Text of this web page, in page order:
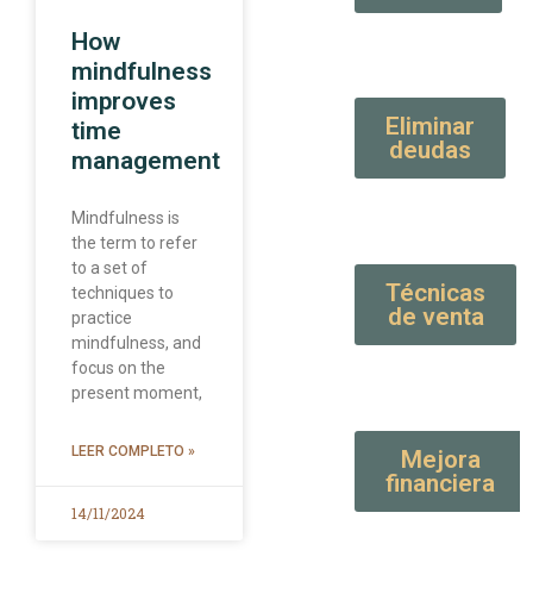
How
mindfulness
improves
time
management
Mindfulness is
the term to refer
to a set of
techniques to
practice
mindfulness, and
focus on the
present moment,
LEER COMPLETO »
14/11/2024
Eliminar
deudas
Técnicas
de venta
Mejora
financiera